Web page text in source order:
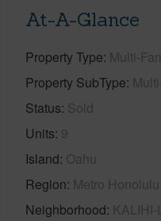
At-A-Glance
Property Type Multi-
Property SubType
Status Sold
Units 9
Island Oahu
Region Metro Honolulu
Neighborhood KALIHI-